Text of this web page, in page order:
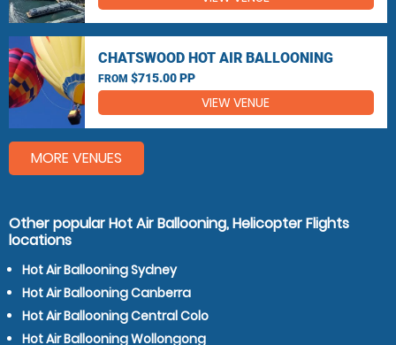
CHATSWOOD HOT AIR BALLOONING
FROM $715.00 PP
VIEW VENUE
MORE VENUES
Other popular Hot Air Ballooning, Helicopter Flights
locations
Hot Air Ballooning Sydney
Hot Air Ballooning Canberra
Hot Air Ballooning Central Colo
Hot Air Ballooning Wollongong